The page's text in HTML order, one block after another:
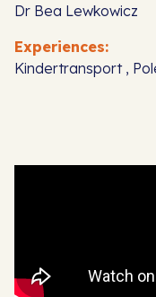
Dr Bea Lewkowicz
Experiences:
Kindertransport ,